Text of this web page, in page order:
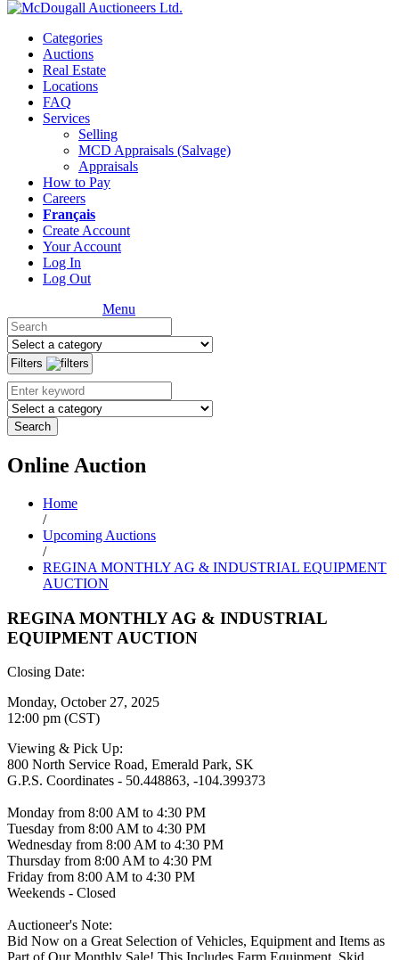
Categories
Auctions
Real Estate
Locations
FAQ
Services
Selling
MCD Appraisals (Salvage)
Appraisals
How to Pay
Careers
Français
Create Account
Your Account
Log In
Log Out
Menu
Filters
Search
Online Auction
Home
/
Upcoming Auctions
/
REGINA MONTHLY AG & INDUSTRIAL EQUIPMENT
AUCTION
REGINA MONTHLY AG & INDUSTRIAL
EQUIPMENT AUCTION
Closing Date:
Monday, October 27, 2025
12:00 pm (CST)
Viewing & Pick Up:
800 North Service Road, Emerald Park, SK
G.P.S. Coordinates - 50.448863, -104.399373
Monday from 8:00 AM to 4:30 PM
Tuesday from 8:00 AM to 4:30 PM
Wednesday from 8:00 AM to 4:30 PM
Thursday from 8:00 AM to 4:30 PM
Friday from 8:00 AM to 4:30 PM
Weekends - Closed
Auctioneer's Note:
Bid Now on a Great Selection of Vehicles, Equipment and Items as